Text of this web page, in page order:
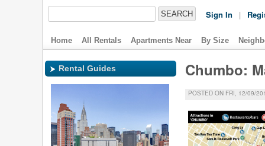
Sign In |
Home All Rentals Apartments Near By Size
Rental Guides Chumbo:
POSTED ON FRI, 12/09/